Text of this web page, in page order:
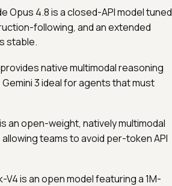
Opus 4.8 is a closed-API model tuned
following, and an extended
stable.
native multimodal reasoning
3 ideal for agents that must
an open-weight, natively multimodal
teams to avoid per-token API
V4 is an open model featuring a 1M-